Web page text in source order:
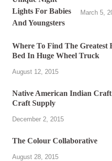
March 5,
Where To Find The Greatest
Bed In Huge Wheel Truck
August 12, 2015
Native American Indian
Craft Supply
December 2, 2015
The Colour Collaborative
August 28, 2015